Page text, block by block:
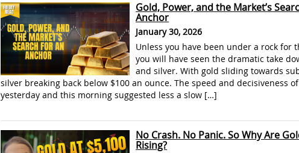
Gold, Power, and the Market’s
Anchor
January 30, 2026
Unless you have been under a rock for
you will have seen the dramatic take
and silver. With gold sliding towards
silver breaking back below $100 an ounce. The speed and decisiveness
yesterday and this morning suggested less a slow […]
No Crash. No Panic. So Why Are
Rising?